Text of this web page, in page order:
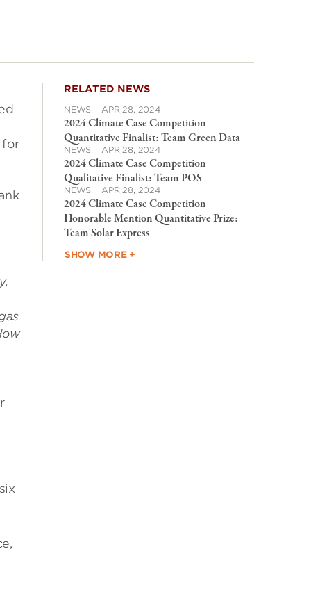
for
RELATED NEWS
NEWS · APR 28, 2024
2024 Climate Case Competition
Quantitative Finalist: Team Green Data
NEWS · APR 28, 2024
2024 Climate Case Competition
Qualitative Finalist: Team POS
NEWS · APR 28, 2024
2024 Climate Case Competition
Honorable Mention Quantitative Prize:
Team Solar Express
SHOW MORE +